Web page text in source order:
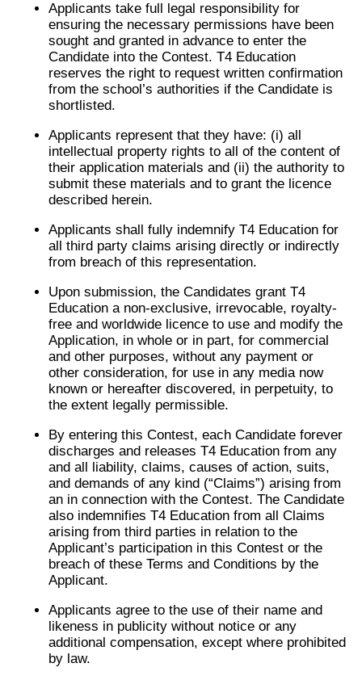
Applicants take full legal responsibility for
ensuring the necessary permissions have been
sought and granted in advance to enter the
Candidate into the Contest. T4 Education
reserves the right to request written confirmation
from the school’s authorities if the Candidate is
shortlisted.
Applicants represent that they have: (i) all
intellectual property rights to all of the content of
their application materials and (ii) the authority to
submit these materials and to grant the licence
described herein.
Applicants shall fully indemnify T4 Education for
all third party claims arising directly or indirectly
from breach of this representation.
Upon submission, the Candidates grant T4
Education a non-exclusive, irrevocable, royalty-
free and worldwide licence to use and modify the
Application, in whole or in part, for commercial
and other purposes, without any payment or
other consideration, for use in any media now
known or hereafter discovered, in perpetuity, to
the extent legally permissible.
By entering this Contest, each Candidate forever
discharges and releases T4 Education from any
and all liability, claims, causes of action, suits,
and demands of any kind (“Claims”) arising from
an in connection with the Contest. The Candidate
also indemnifies T4 Education from all Claims
arising from third parties in relation to the
Applicant’s participation in this Contest or the
breach of these Terms and Conditions by the
Applicant.
Applicants agree to the use of their name and
likeness in publicity without notice or any
additional compensation, except where prohibited
by law.